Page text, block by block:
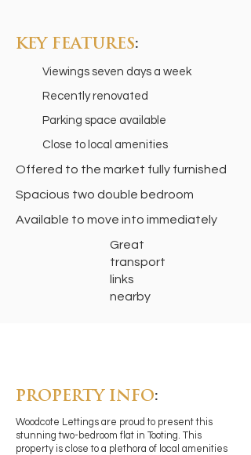
KEY FEATURES:
Viewings seven days a week
Recently renovated
Parking space available
Close to local amenities
Offered to the market fully furnished
Spacious two double bedroom
Available to move into immediately
Great
transport
links
nearby
PROPERTY INFO:
Woodcote Lettings are proud to present this
stunning two-bedroom flat in Tooting. This
property is close to a plethora of local amenities